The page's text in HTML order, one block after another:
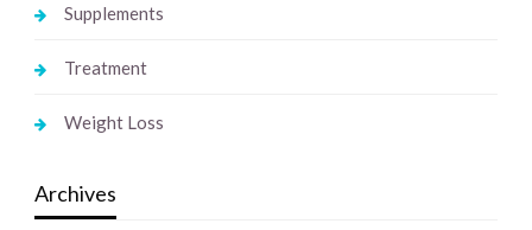
Supplements
Treatment
Weight Loss
Archives